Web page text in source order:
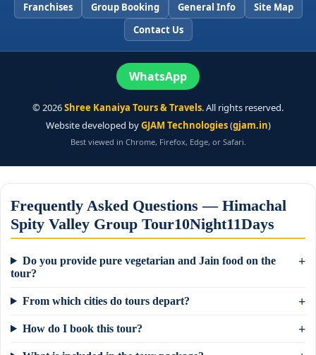
Franchises
Group Booking General Info
Site Map
Contact Us
WhatsApp
©2026Shree Kanaiya Tours & Travels. All rights reserved.
Website developed byGJAM Technologies(gjam.in)
Best viewed in Chrome, Firefox, Edge, or Safari.
Frequently Asked Questions — Himachal
Spity Valley Group Tour10Night11Days
Do you provide pure vegetarian and Jain food on the
tour?
From which cities do tours depart?
How do I book this tour?